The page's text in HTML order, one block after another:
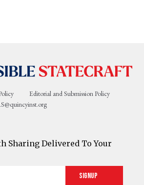
Editorial and Submission Policy
Sharing Delivered To Your
Signup